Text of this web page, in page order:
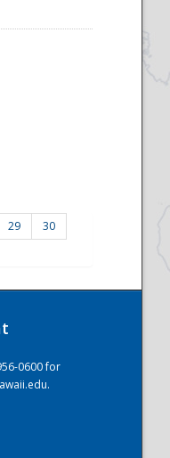
29
30
0600 for
.